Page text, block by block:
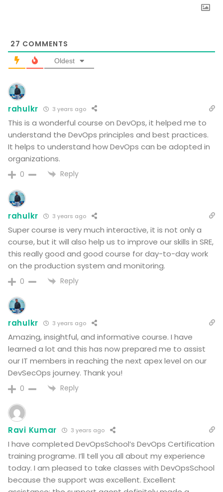
27 COMMENTS
Oldest
rahulkr 3 years ago
This is a wonderful course on DevOps, it helped me to
understand the DevOps principles and best practices.
It helps to understand how DevOps can be adopted in
organizations.
0 Reply
rahulkr 3 years ago
Super course is very much interactive, it is not only a
course, but it will also help us to improve our skills in SRE,
this really good and good course for day-to-day work
on the production system and monitoring.
0 Reply
rahulkr 3 years ago
Amazing, insightful, and informative course. I have
learned a lot and this has now prepared me to assist
our IT members in reaching the next apex level on our
DevSecOps journey. Thank you!
0 Reply
Ravi Kumar 3 years ago
I have completed DevOpsSchool’s DevOps Certification
training programe. I’ll tell you all about my experience
today. I am pleased to take classes with DevOpsSchool
because the support was excellent. Excellent